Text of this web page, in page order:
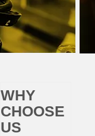
WHY
CHOOSE
US